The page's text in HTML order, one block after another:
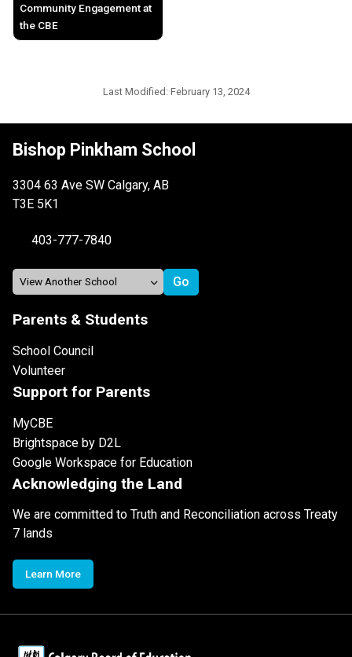
Community Engagement at
the CBE
Last Modified: February 13, 2024
Bishop Pinkham School
3304 63 Ave SW Calgary, AB
T3E 5K1
403-777-7840
Parents & Students
School Council
Volunteer
Support for Parents
MyCBE
Brightspace by D2L
Google Workspace for Education
Acknowledging the Land
We are committed to Truth and Reconciliation across Treaty
7 lands
Learn More